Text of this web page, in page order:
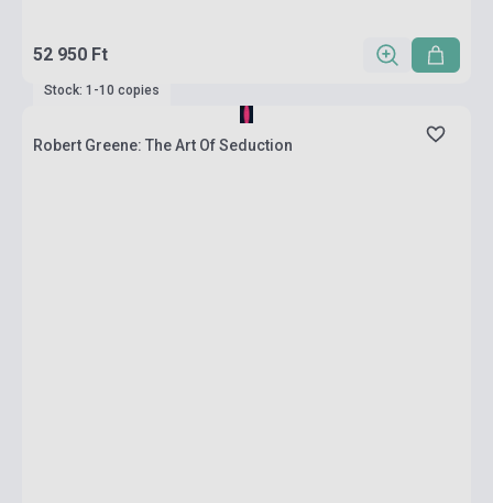
52 950 Ft
Stock: 1-10 copies
Robert Greene: The Art Of Seduction